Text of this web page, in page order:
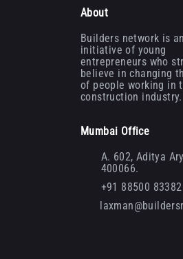
About
Builders network is an
initiative of young
entrepreneurs who
believe in changing
of people working in
construction industry.
Mumbai Office
A. 602, Aditya
400066.
+91 88500